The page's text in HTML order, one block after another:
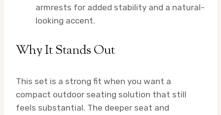
armrests for added stability and a natural-
looking accent.
Why It Stands Out
This set is a strong fit when you want a
compact outdoor seating solution that still
feels substantial. The deeper seat and